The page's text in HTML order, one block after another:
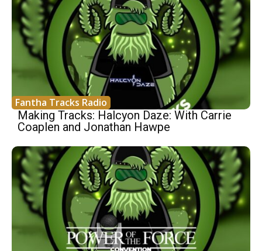
Fantha Tracks Radio
Making Tracks: Halcyon Daze: With Carrie
Coaplen and Jonathan Hawpe